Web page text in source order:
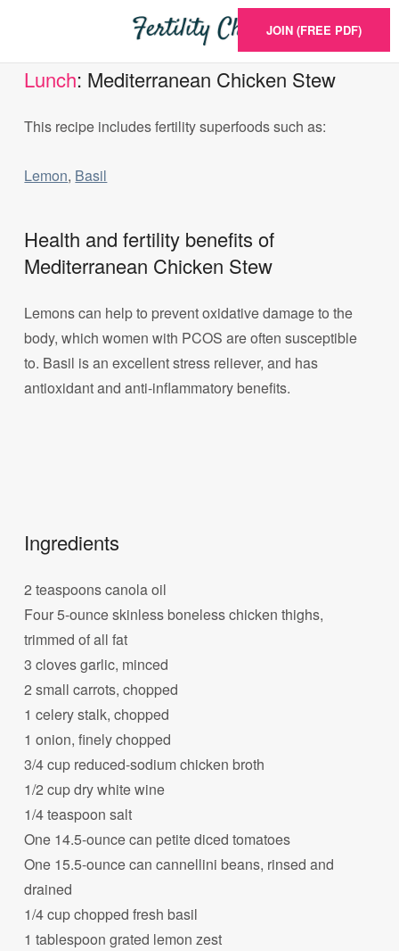
JOIN (FREE PDF)
Lunch: Mediterranean Chicken Stew
This recipe includes fertility superfoods such as:
Lemon, Basil
Health and fertility benefits of
Mediterranean Chicken Stew
Lemons can help to prevent oxidative damage to the
body, which women with PCOS are often susceptible
to. Basil is an excellent stress reliever, and has
antioxidant and anti-inflammatory benefits.
Ingredients
2 teaspoons canola oil
Four 5-ounce skinless boneless chicken thighs,
trimmed of all fat
3 cloves garlic, minced
2 small carrots, chopped
1 celery stalk, chopped
1 onion, finely chopped
3/4 cup reduced-sodium chicken broth
1/2 cup dry white wine
1/4 teaspoon salt
One 14.5-ounce can petite diced tomatoes
One 15.5-ounce can cannellini beans, rinsed and
drained
1/4 cup chopped fresh basil
1 tablespoon grated lemon zest